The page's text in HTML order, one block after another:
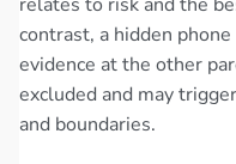
contrast, a hidden
evidence at the other
excluded and may
and boundaries.